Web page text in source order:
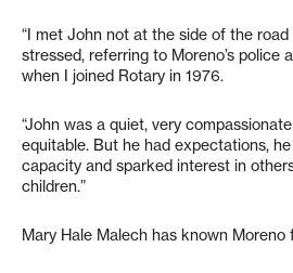
“I met John not at the side of the road
stressed, referring to Moreno’s police
when I joined Rotary in 1976.
“John was a quiet, very
equitable. But he had expectations,
capacity and sparked interest in
children.”
Mary Hale Malech has known Moreno